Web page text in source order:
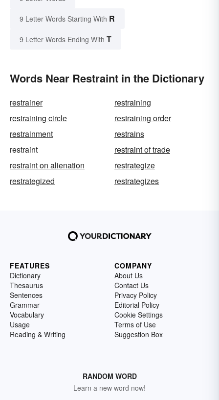
9 Letter Words Starting With R
9 Letter Words Ending With T
Words Near Restraint in the Dictionary
restrainer
restraining
restraining circle
restraining order
restrainment
restrains
restraint
restraint of trade
restraint on alienation
restrategize
restrategized
restrategizes
FEATURES
Dictionary
Thesaurus
Sentences
Grammar
Vocabulary
Usage
Reading & Writing
COMPANY
About Us
Contact Us
Privacy Policy
Editorial Policy
Cookie Settings
Terms of Use
Suggestion Box
RANDOM WORD
Learn a new word now!